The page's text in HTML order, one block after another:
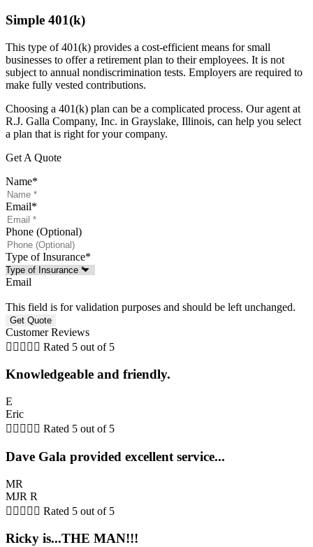
Simple 401(k)
This type of 401(k) provides a cost-efficient means for small
businesses to offer a retirement plan to their employees. It is not
subject to annual nondiscrimination tests. Employers are required to
make fully vested contributions.
Choosing a 401(k) plan can be a complicated process. Our agent at
R.J. Galla Company, Inc. in Grayslake, Illinois, can help you select
a plan that is right for your company.
Get A Quote
Name*
Email*
Phone (Optional)
Type of Insurance*
Email
This field is for validation purposes and should be left unchanged.
Customer Reviews
     Rated 5 out of 5
Knowledgeable and friendly.
E
Eric
     Rated 5 out of 5
Dave Gala provided excellent service...
MR
MJR R
     Rated 5 out of 5
Ricky is...THE MAN!!!